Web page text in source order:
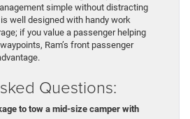
simple without distracting
is well designed with handy work
if you value a passenger helping
Ram’s front passenger
Questions:
to tow a mid-size camper with